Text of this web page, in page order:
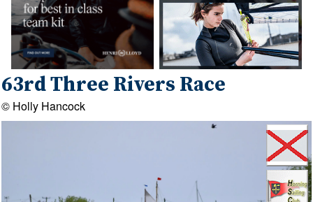
63rd Three Rivers Race
© Holly Hancock